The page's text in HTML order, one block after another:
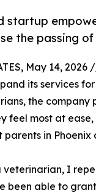
startup
the passing
May 14, 2026 /
its services
the
feel most at
in
veterinarian, I
been able to